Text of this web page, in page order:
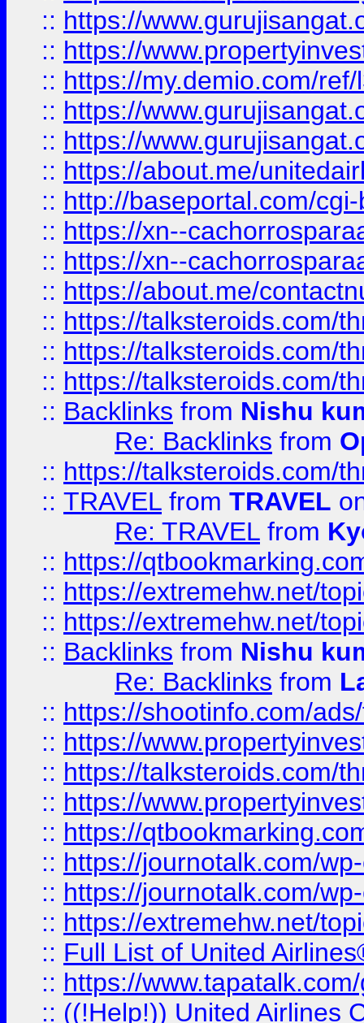
:: https://
:: https://
:: https://my.demio.com/
:: https://
:: https://
:: https://about.me/
:: http://baseportal.com/
:: https://xn--
:: https://xn--
:: https://about.me/
:: https://talksteroids.com/
:: https://talksteroids.com/
:: https://talksteroids.com/
:: Backlinks from Nishu
Re: Backlinks from
:: https://talksteroids.com/
:: TRAVEL from TRAVEL
Re: TRAVEL from
:: https://
:: https://extremehw.net/
:: https://extremehw.net/
:: Backlinks from Nishu
Re: Backlinks from
:: https://shootinfo.com/
:: https://
:: https://talksteroids.com/
:: https://
:: https://
:: https://journotalk.com/
:: https://journotalk.com/
:: https://extremehw.net/
:: Full List of United
:: https://
:: ((!Help!)) United Airlines